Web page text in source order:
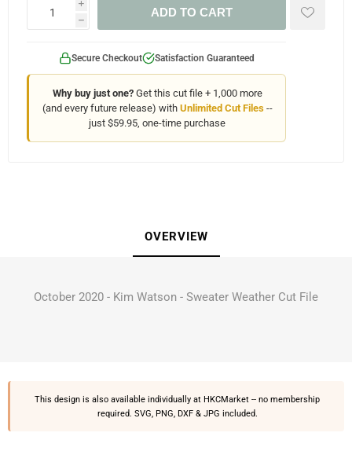
i
h
ADD TO CART
Secure Checkout Satisfaction Guaranteed
Why buy just one?Get this cut file + 1,000 more
(and every future release) with Unlimited Cut Files--
just $59.95, one-time purchase
OVERVIEW
October 2020 - Kim Watson - Sweater Weather Cut File
This design is also available individually at HKCMarket -- no membership
required. SVG, PNG, DXF & JPG included.